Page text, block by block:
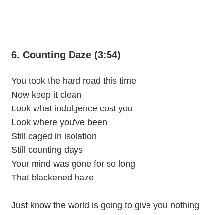
6. Counting Daze (3:54)
You took the hard road this time
Now keep it clean
Look what indulgence cost you
Look where you've been
Still caged in isolation
Still counting days
Your mind was gone for so long
That blackened haze
Just know the world is going to give you nothing